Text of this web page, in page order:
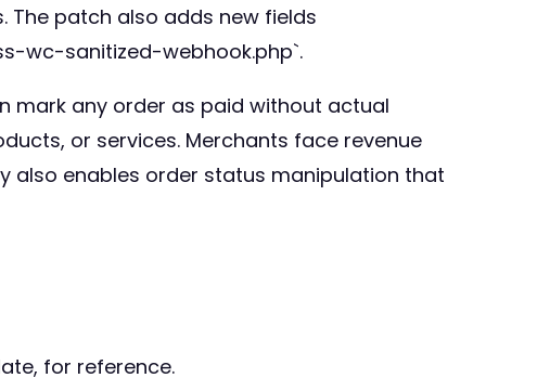
The patch also adds new fields
wc-sanitized-webhook.php`.
mark any order as paid without actual
or services. Merchants face revenue
also enables order status manipulation that
for reference.